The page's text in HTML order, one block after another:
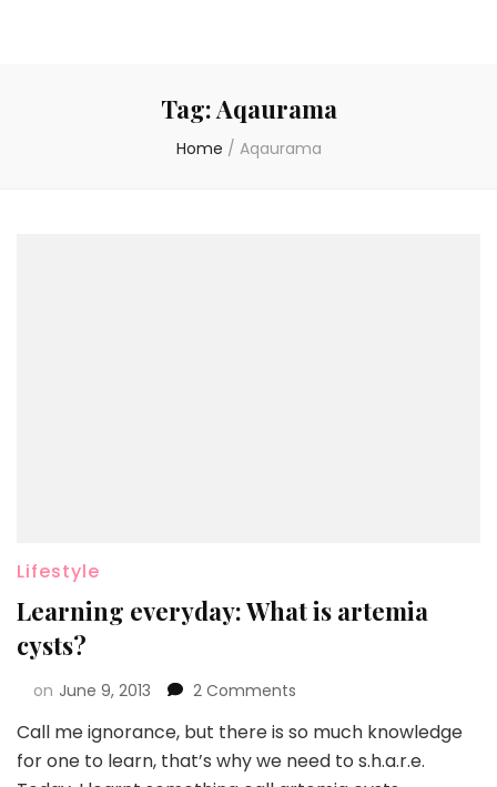
Tag:Aqaurama
Home / Aqaurama
Lifestyle
Learning everyday: What is artemia
cysts?
on June 9, 2013 2 Comments
Call me ignorance, but there is so much knowledge
for one to learn, that’s why we need to s.h.a.r.e.